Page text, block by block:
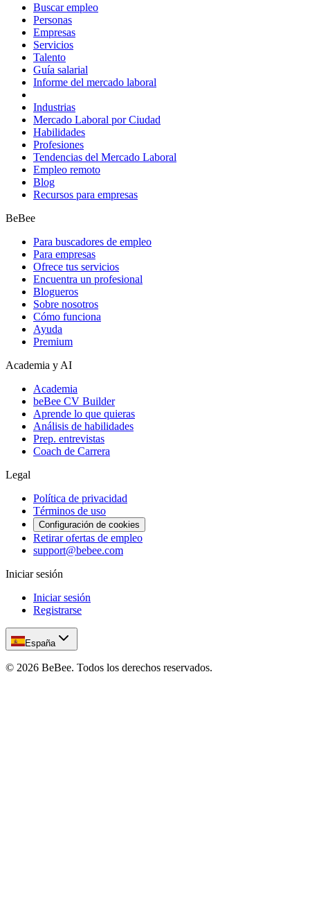
Buscar empleo
Personas
Empresas
Servicios
Talento
Guía salarial
Informe del mercado laboral
Industrias
Mercado Laboral por Ciudad
Habilidades
Profesiones
Tendencias del Mercado Laboral
Empleo remoto
Blog
Recursos para empresas
BeBee
Para buscadores de empleo
Para empresas
Ofrece tus servicios
Encuentra un profesional
Blogueros
Sobre nosotros
Cómo funciona
Ayuda
Premium
Academia y AI
Academia
beBee CV Builder
Aprende lo que quieras
Análisis de habilidades
Prep. entrevistas
Coach de Carrera
Legal
Política de privacidad
Términos de uso
Configuración de cookies
Retirar ofertas de empleo
support@bebee.com
Iniciar sesión
Iniciar sesión
Registrarse
España
© 2026 BeBee. Todos los derechos reservados.